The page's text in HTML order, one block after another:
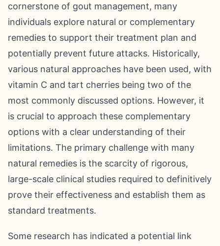
cornerstone of gout management, many
individuals explore natural or complementary
remedies to support their treatment plan and
potentially prevent future attacks. Historically,
various natural approaches have been used, with
vitamin C and tart cherries being two of the
most commonly discussed options. However, it
is crucial to approach these complementary
options with a clear understanding of their
limitations. The primary challenge with many
natural remedies is the scarcity of rigorous,
large-scale clinical studies required to definitively
prove their effectiveness and establish them as
standard treatments.
Some research has indicated a potential link